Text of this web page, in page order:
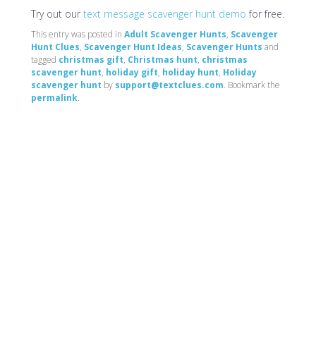
Try out our text message scavenger hunt demo for free.
This entry was posted in Adult Scavenger Hunts, Scavenger
Hunt Clues, Scavenger Hunt Ideas, Scavenger Hunts and
tagged christmas gift, Christmas hunt, christmas
scavenger hunt, holiday gift, holiday hunt, Holiday
scavenger hunt by support@textclues.com. Bookmark the
permalink.